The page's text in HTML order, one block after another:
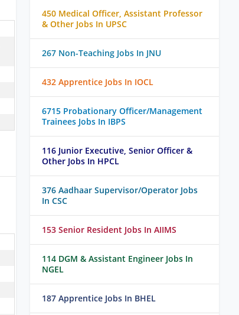
450 Medical Officer, Assistant Professor
& Other Jobs In UPSC
267 Non-Teaching Jobs In JNU
432 Apprentice Jobs In IOCL
6715 Probationary Officer/Management
Trainees Jobs In IBPS
116 Junior Executive, Senior Officer &
Other Jobs In HPCL
376 Aadhaar Supervisor/Operator Jobs
In CSC
153 Senior Resident Jobs In AIIMS
114 DGM & Assistant Engineer Jobs In
NGEL
187 Apprentice Jobs In BHEL